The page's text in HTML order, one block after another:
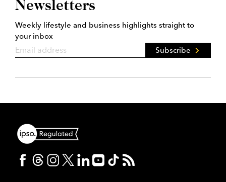
Newsletters
Weekly lifestyle and business highlights straight to
your inbox
Subscribe